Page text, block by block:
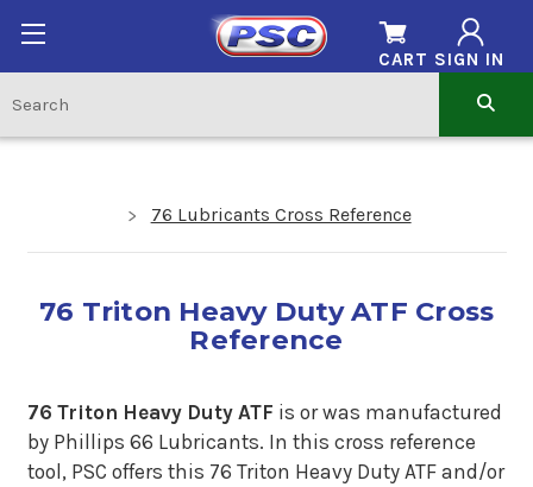
SIGN IN
CART
76 Lubricants Cross Reference
76 Triton Heavy Duty ATF Cross
Reference
76 Triton Heavy Duty ATF is or was manufactured
by Phillips 66 Lubricants. In this cross reference
tool, PSC offers this 76 Triton Heavy Duty ATF and/or